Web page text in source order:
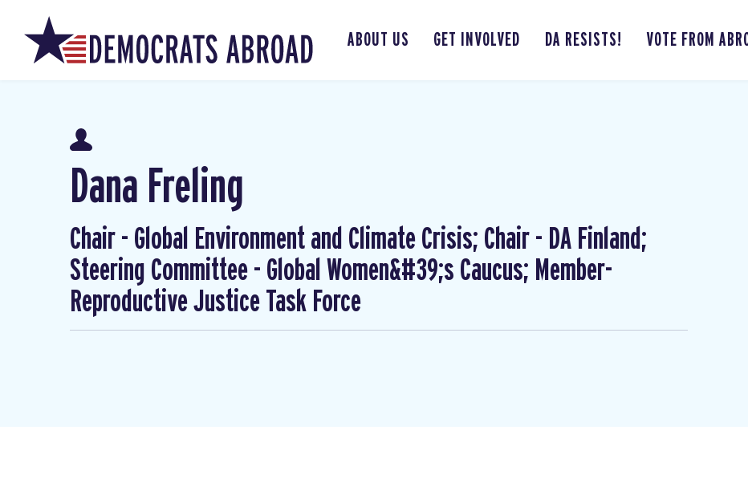
ABOUT US GET INVOLVED DA RESISTS! VOTE FROM
Dana Freling
Chair - Global Environment and Climate Crisis; Chair - DA Finland;
Steering Committee - Global Women&#39;s Caucus; Member-
Reproductive Justice Task Force